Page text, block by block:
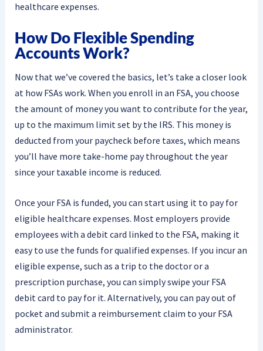
healthcare expenses.
How Do Flexible Spending
Accounts Work?
Now that we’ve covered the basics, let’s take a closer look
at how FSAs work. When you enroll in an FSA, you choose
the amount of money you want to contribute for the year,
up to the maximum limit set by the IRS. This money is
deducted from your paycheck before taxes, which means
you’ll have more take-home pay throughout the year
since your taxable income is reduced.
Once your FSA is funded, you can start using it to pay for
eligible healthcare expenses. Most employers provide
employees with a debit card linked to the FSA, making it
easy to use the funds for qualified expenses. If you incur an
eligible expense, such as a trip to the doctor or a
prescription purchase, you can simply swipe your FSA
debit card to pay for it. Alternatively, you can pay out of
pocket and submit a reimbursement claim to your FSA
administrator.